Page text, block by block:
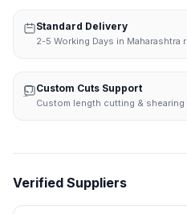
Standard Delivery
2-5 Working Days in Maharashtra
Custom Cuts Support
Custom length cutting &
Verified Suppliers